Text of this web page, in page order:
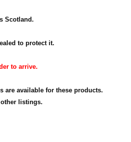
Scotland.
to protect it.
to arrive.
are available for these products.
listings.